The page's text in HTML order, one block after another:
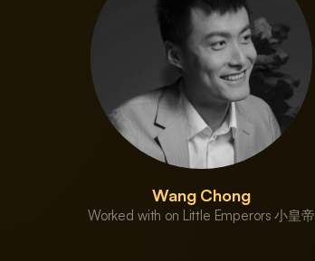
Wang Chong
Worked with on Little Emperors 小皇帝